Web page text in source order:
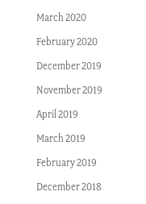
March 2020
February 2020
December 2019
November 2019
April 2019
March 2019
February 2019
December 2018